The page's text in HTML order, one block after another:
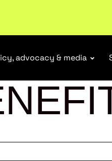
industry.Become a member
advocacy & media